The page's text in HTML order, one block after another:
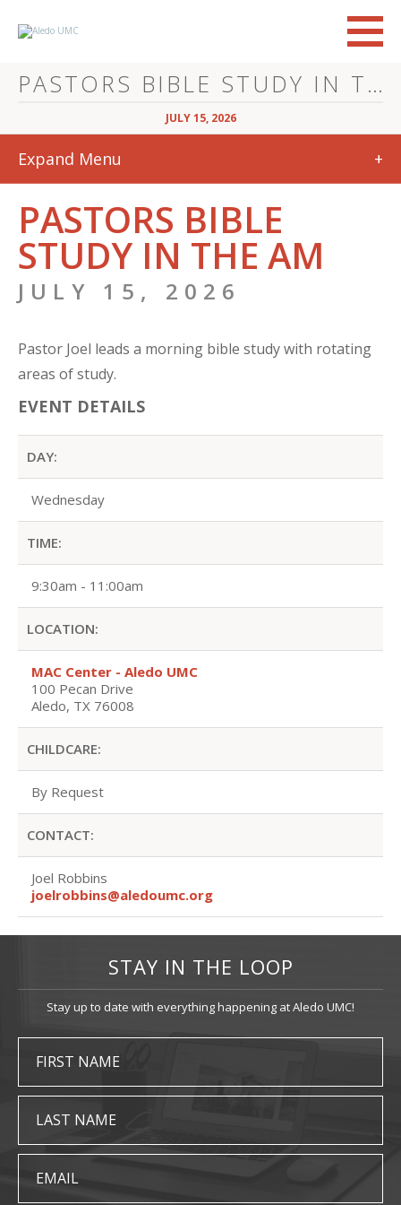
PASTORS BIBLE STUDY IN THE AM
JULY 15, 2026
Expand Menu +
PASTORS BIBLE
STUDY IN THE AM
JULY 15, 2026
Pastor Joel leads a morning bible study with rotating
areas of study.
EVENT DETAILS
DAY:
Wednesday
TIME:
9:30am - 11:00am
LOCATION:
MAC Center - Aledo UMC
100 Pecan Drive
Aledo, TX 76008
CHILDCARE:
By Request
CONTACT:
Joel Robbins
joelrobbins@aledoumc.org
STAY IN THE LOOP
Stay up to date with everything happening at Aledo UMC!
FIRST NAME
LAST NAME
EMAIL